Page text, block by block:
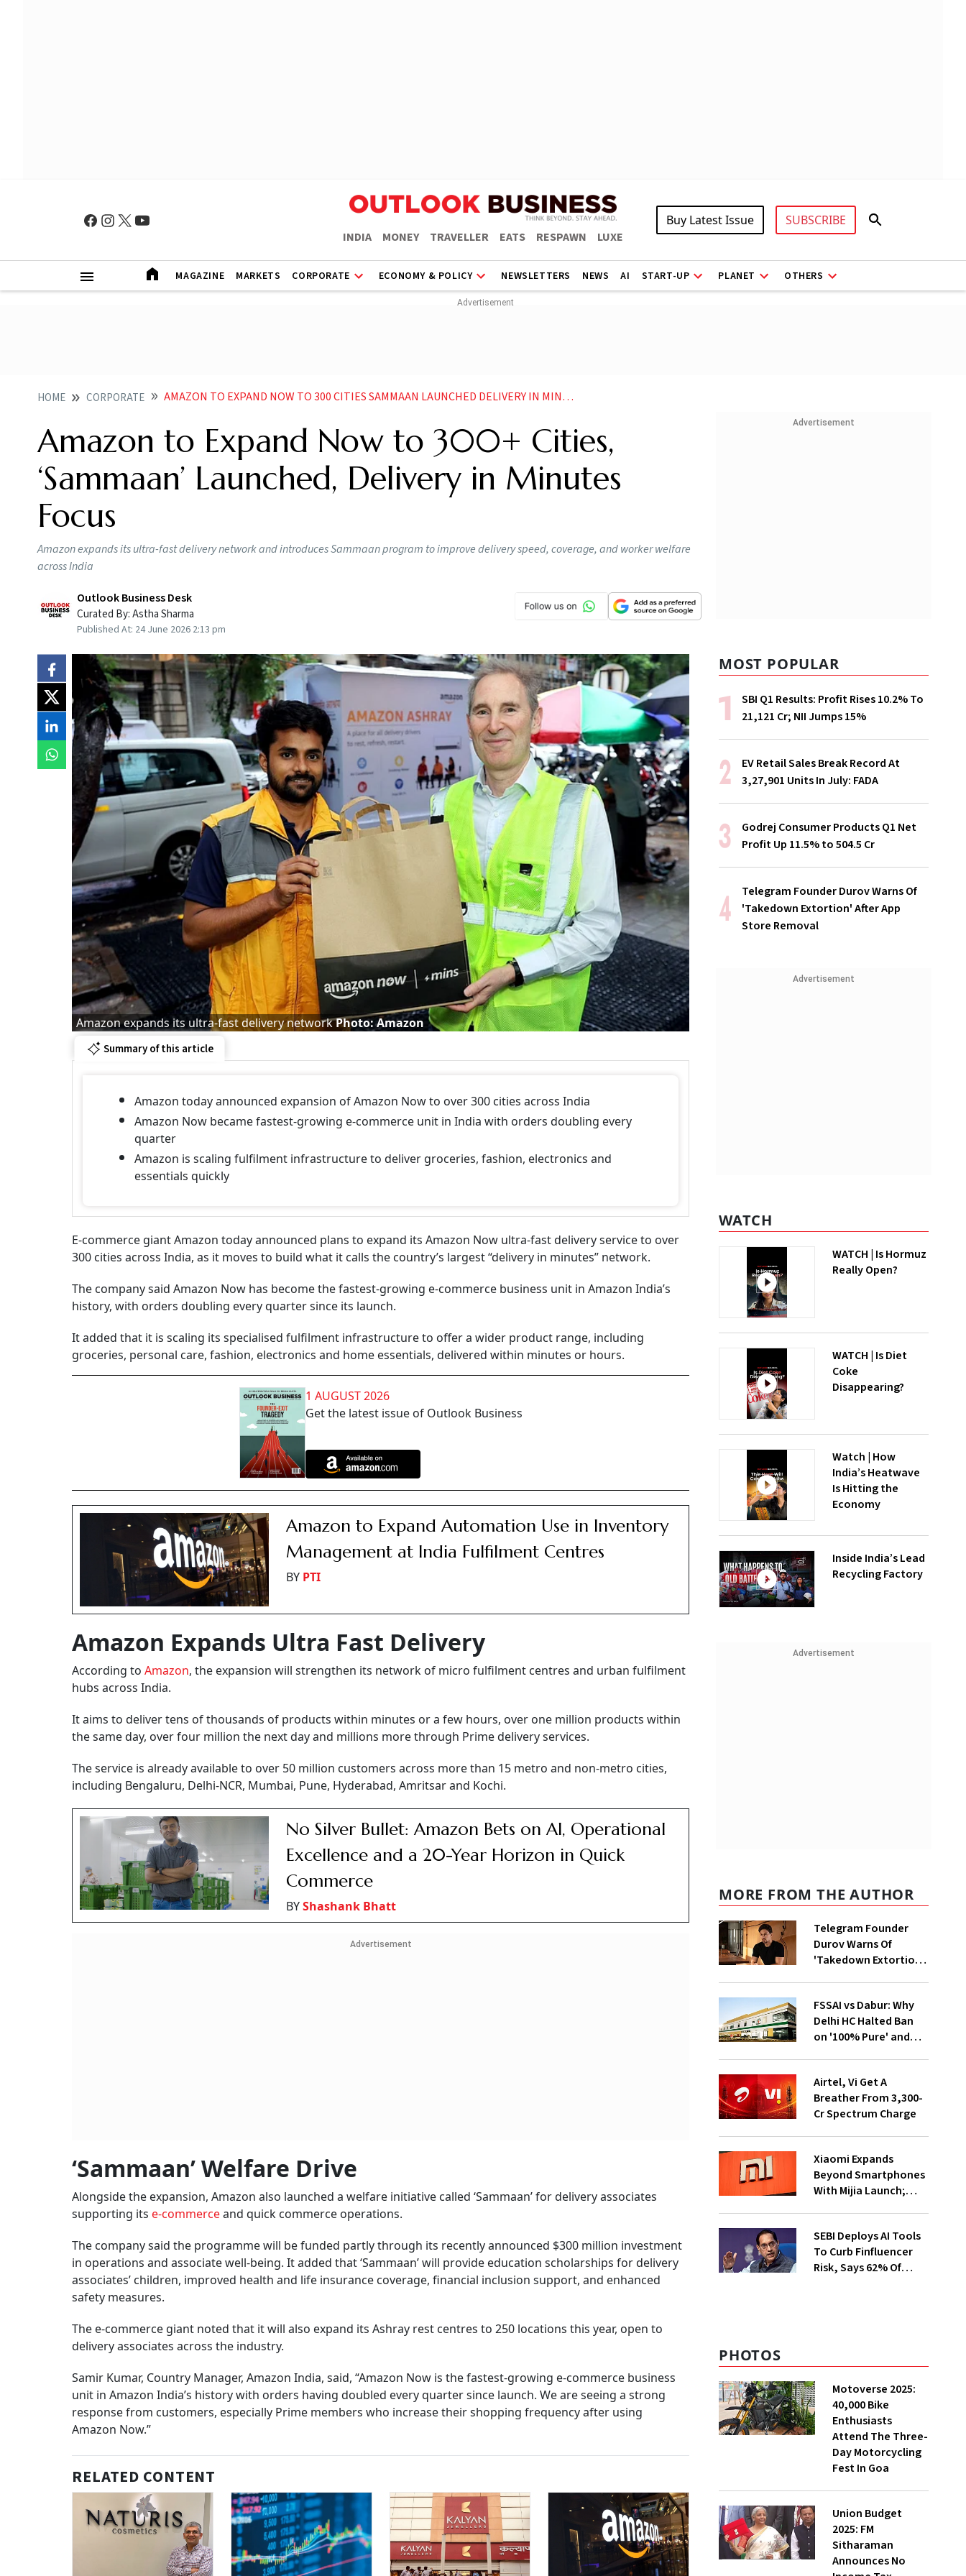
INDIA MONEY TRAVELLER EATS RESPAWN LUXE
Buy Latest Issue SUBSCRIBE
MAGAZINE MARKETS CORPORATE ECONOMY & POLICY NEWSLETTERS NEWS AI START-UP PLANET OTHERS
HOME CORPORATE AMAZON TO EXPAND NOW TO 300 CITIES SAMMAAN LAUNCHED DELIVERY IN MINUTES FOCUS
Amazon to Expand Now to 300+ Cities,
‘Sammaan’ Launched, Delivery in Minutes
Focus
Amazon expands its ultra-fast delivery network and introduces Sammaan program to improve delivery speed, coverage, and worker welfare
across India
Outlook Business Desk
Curated By:Astha Sharma
Published At: 24 June 2026 2:13 pm
Amazon expands its ultra-fast delivery networkPhoto: Amazon
Summary of this article
Amazon today announced expansion of Amazon Now to over 300 cities across India
Amazon Now became fastest-growing e-commerce unit in India with orders doubling every
quarter
Amazon is scaling fulfilment infrastructure to deliver groceries, fashion, electronics and
essentials quickly
E-commerce giant Amazon today announced plans to expand its Amazon Now ultra-fast delivery service to over
300 cities across India, as it moves to build what it calls the country’s largest “delivery in minutes” network.
The company said Amazon Now has become the fastest-growing e-commerce business unit in Amazon India’s
history, with orders doubling every quarter since its launch.
It added that it is scaling its specialised fulfilment infrastructure to offer a wider product range, including
groceries, personal care, fashion, electronics and home essentials, delivered within minutes or hours.
1 AUGUST 2026
Get the latest issue of Outlook Business
Amazon to Expand Automation Use in Inventory
Management at India Fulfilment Centres
BY PTI
Amazon Expands Ultra Fast Delivery
According to Amazon, the expansion will strengthen its network of micro fulfilment centres and urban fulfilment
hubs across India.
It aims to deliver tens of thousands of products within minutes or a few hours, over one million products within
the same day, over four million the next day and millions more through Prime delivery services.
The service is already available to over 50 million customers across more than 15 metro and non-metro cities,
including Bengaluru, Delhi-NCR, Mumbai, Pune, Hyderabad, Amritsar and Kochi.
No Silver Bullet: Amazon Bets on AI, Operational
Excellence and a 20-Year Horizon in Quick
Commerce
BYShashank Bhatt
Advertisement
‘Sammaan’ Welfare Drive
Alongside the expansion, Amazon also launched a welfare initiative called ‘Sammaan’ for delivery associates
supporting its e-commerceand quick commerce operations.
The company said the programme will be funded partly through its recently announced $300 million investment
in operations and associate well-being. It added that ‘Sammaan’ will provide education scholarships for delivery
associates’ children, improved health and life insurance coverage, financial inclusion support, and enhanced
safety measures.
The e-commerce giant noted that it will also expand its Ashray rest centres to 250 locations this year, open to
delivery associates across the industry.
Samir Kumar, Country Manager, Amazon India, said, “Amazon Now is the fastest-growing e-commerce business
unit in Amazon India’s history with orders having doubled every quarter since launch. We are seeing a strong
response from customers, especially Prime members who increase their shopping frequency after using
Amazon Now.”
RELATED CONTENT
Advertisement
MOST POPULAR
SBI Q1 Results: Profit Rises 10.2% To
₹21,121 Cr; NII Jumps 15%
EV Retail Sales Break Record At
3,27,901 Units In July: FADA
Godrej Consumer Products Q1 Net
Profit Up 11.5% to ₹504.5 Cr
Telegram Founder Durov Warns Of
'Takedown Extortion' After App
Store Removal
Advertisement
WATCH
WATCH | Is Hormuz
Really Open?
WATCH | Is Diet
Coke
Disappearing?
Watch | How
India’s Heatwave
Is Hitting the
Economy
Inside India’s Lead
Recycling Factory
Advertisement
MORE FROM THE AUTHOR
Telegram Founder
Durov Warns Of
'Takedown Extortion'
FSSAI vs Dabur: Why
Delhi HC Halted Ban
on '100% Pure' and
Airtel, Vi Get A
Breather From ₹3,300-
Cr Spectrum Charge
Xiaomi Expands
Beyond Smartphones
With Mijia Launch;
SEBI Deploys AI Tools
To Curb Finfluencer
Risk, Says 62% Of
PHOTOS
Motoverse 2025:
40,000 Bike
Enthusiasts
Attend The Three-
Day Motorcycling
Fest In Goa
Union Budget
2025: FM
Sitharaman
Announces No